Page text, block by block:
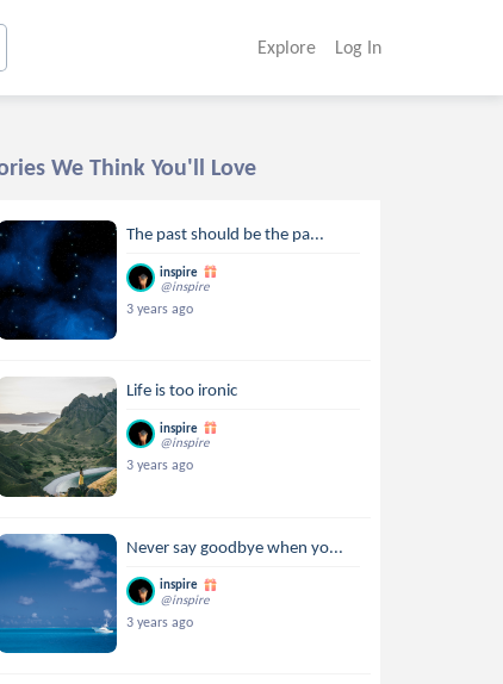
Explore Log In
We Think You'll Love
The past should be the pa...
inspire
@inspire
3 years ago
Life is too ironic
inspire
@inspire
3 years ago
Never say goodbye when yo...
inspire
@inspire
3 years ago